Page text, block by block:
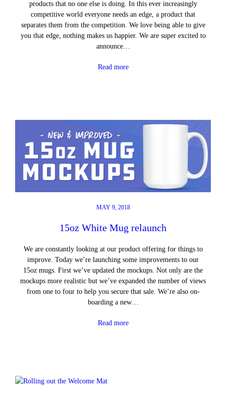
products that no one else is doing. In this ever increasingly
competitive world everyone needs an edge, a product that
separates them from the competition. We love being able to give
you that edge, nothing makes us happier. We are super excited to
announce…
Read more
MAY 9, 2018
15oz White Mug relaunch
We are constantly looking at our product offering for things to
improve. Today we’re launching some improvements to our
15oz mugs. First we’ve updated the mockups. Not only are the
mockups more realistic but we’ve expanded the number of views
from one to four to help you secure that sale. We’re also on-
boarding a new…
Read more